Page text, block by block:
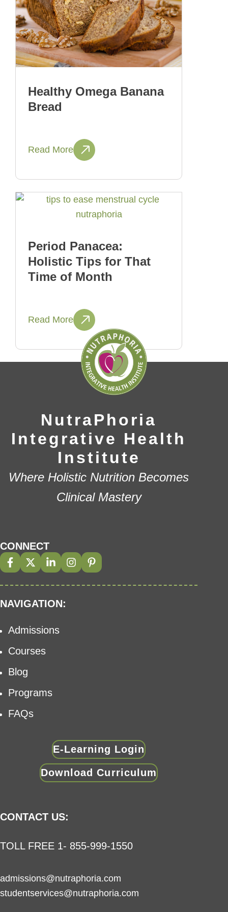
Healthy Omega Banana
Bread
Read More
Period Panacea:
Holistic Tips for That
Time of Month
Read More
NutraPhoria
Integrative Health
Institute
Where Holistic Nutrition Becomes
Clinical Mastery
CONNECT
NAVIGATION:
Admissions
Courses
Blog
Programs
FAQs
E-Learning Login
Download Curriculum
CONTACT US:
TOLL FREE 1- 855-999-1550
admissions@nutraphoria.com
studentservices@nutraphoria.com